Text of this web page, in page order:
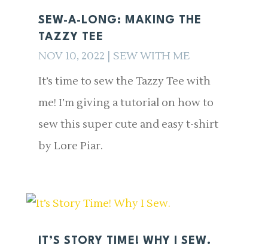
SEW-A-LONG: MAKING THE
TAZZY TEE
NOV 10, 2022
SEW WITH ME
It’s time to sew the Tazzy Tee with
me! I’m giving a tutorial on how to
sew this super cute and easy t-shirt
by Lore Piar.
IT’S STORY TIME! WHY I SEW.